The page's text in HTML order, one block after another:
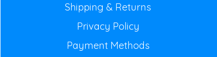
Shipping & Returns
Privacy Policy
Payment Methods